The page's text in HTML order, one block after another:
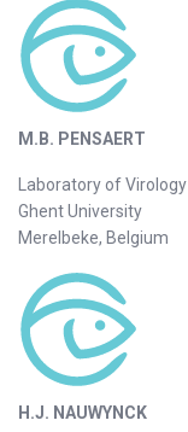
M.B. PENSAERT
Laboratory of Virology
Ghent University
Merelbeke, Belgium
H.J. NAUWYNCK